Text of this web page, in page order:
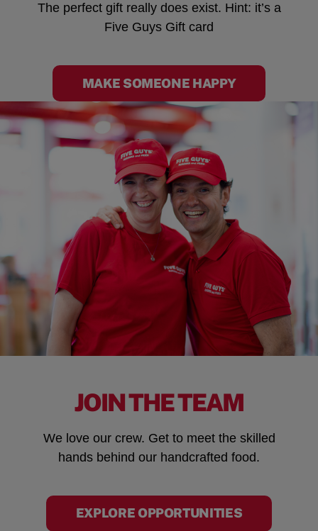
The perfect gift really does exist. Hint: it’s a
Five Guys Gift card
MAKE SOMEONE HAPPY
JOIN THE TEAM
We love our crew. Get to meet the skilled
hands behind our handcrafted food.
EXPLORE OPPORTUNITIES